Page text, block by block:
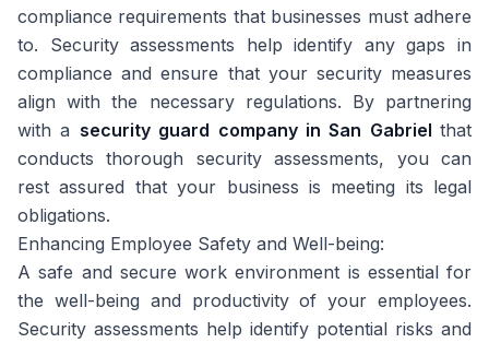
compliance requirements that businesses must adhere
to. Security assessments help identify any gaps in
compliance and ensure that your security measures
align with the necessary regulations. By partnering
with a security guard company in San Gabriel that
conducts thorough security assessments, you can
rest assured that your business is meeting its legal
obligations.
Enhancing Employee Safety and Well-being:
A safe and secure work environment is essential for
the well-being and productivity of your employees.
Security assessments help identify potential risks and